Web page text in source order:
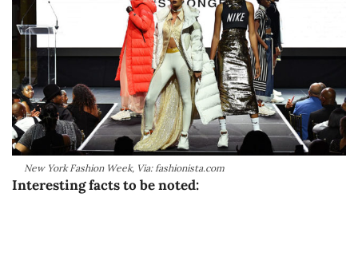
New York Fashion Week, Via: fashionista.com
Interesting facts to be noted: